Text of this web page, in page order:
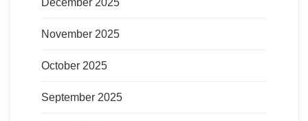
November 2025
October 2025
September 2025